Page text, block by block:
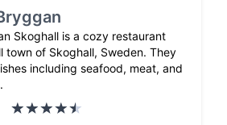
Skoghall is a cozy restaurant
town of Skoghall, Sweden. They
including seafood, meat, and